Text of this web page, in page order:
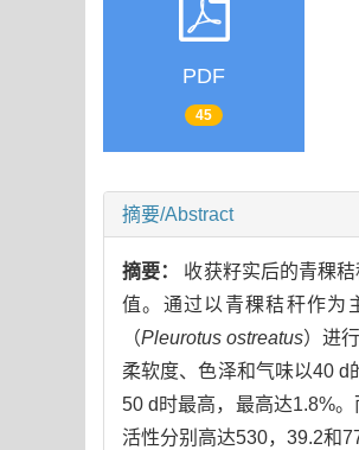
PDF
45
摘要/Abstract
摘要： 收获籽实后的青稞
值。通过以青稞秸秆作为
（Pleurotus ostreatus）进
柔软度、色泽和气味以40
50 d时最高，最高达1.8%
活性分别高达530，39.2和